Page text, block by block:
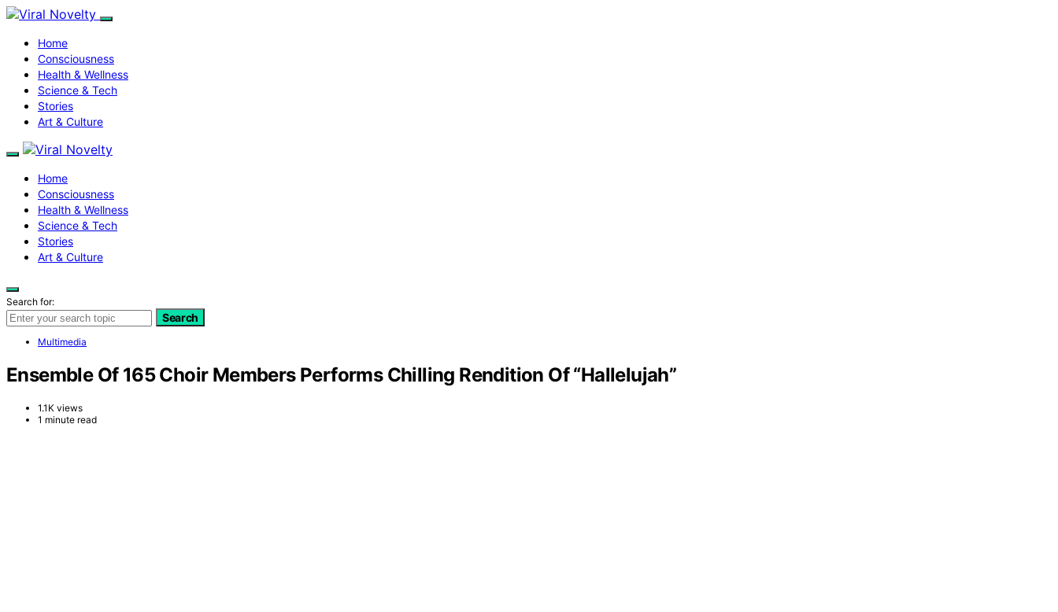
Home
Consciousness
Health & Wellness
Science & Tech
Stories
Art & Culture
Home
Consciousness
Health & Wellness
Science & Tech
Stories
Art & Culture
Search for:
Search
Multimedia
Ensemble Of 165 Choir Members Performs Chilling Rendition Of “Hallelujah”
1.1K views
1 minute read